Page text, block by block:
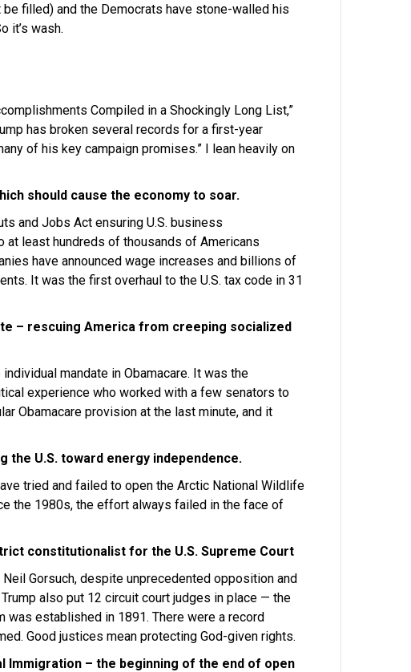
be filled) and the Democrats have stone-walled his
it’s wash.
Compiled in a Shockingly Long List,”
has broken several records for a first-year
of his key campaign promises.” I lean heavily on
should cause the economy to soar.
and Jobs Act ensuring U.S. business
least hundreds of thousands of Americans
have announced wage increases and billions of
It was the first overhaul to the U.S. tax code in 31
– rescuing America from creeping socialized
mandate in Obamacare. It was the
experience who worked with a few senators to
Obamacare provision at the last minute, and it
the U.S. toward energy independence.
tried and failed to open the Arctic National Wildlife
the 1980s, the effort always failed in the face of
constitutionalist for the U.S. Supreme Court
Gorsuch, despite unprecedented opposition and
also put 12 circuit court judges in place — the
established in 1891. There were a record
Good justices mean protecting God-given rights.
Immigration – the beginning of the end of open